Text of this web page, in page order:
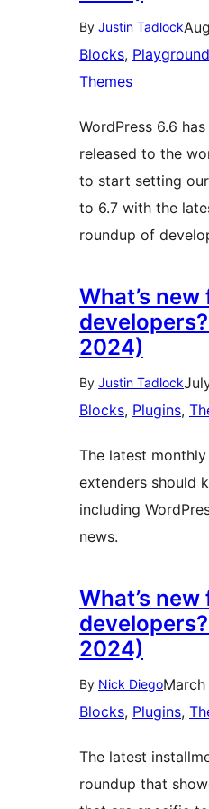
By Justin Tadlock
Blocks, Playground
Themes
WordPress 6.6
released to the
to start setting
to 6.7 with the
roundup of
What’s new
2024)
By Justin Tadlock
Blocks, Plugins,
The latest
extenders should
including
news.
What’s new
2024)
By Nick Diego
Blocks, Plugins,
The latest
roundup that